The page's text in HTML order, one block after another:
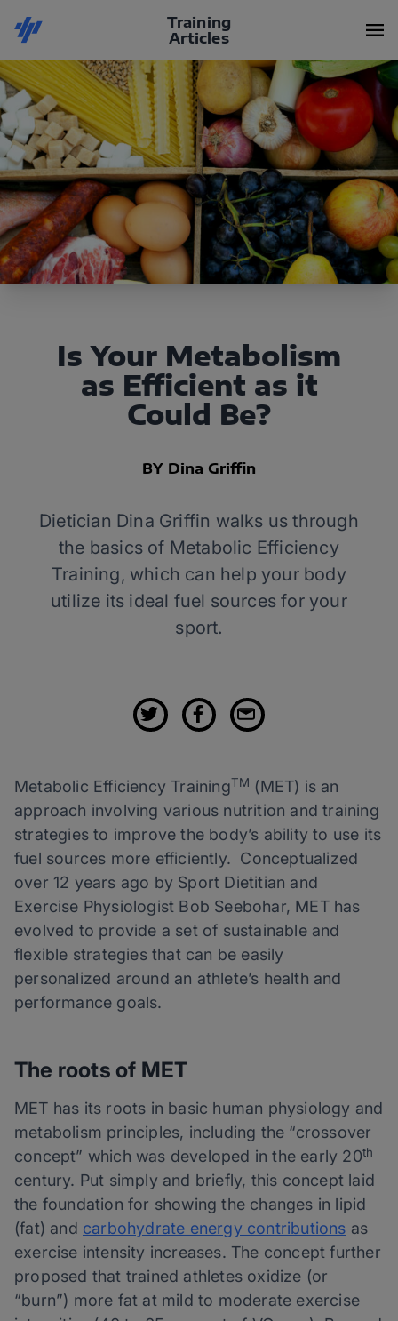
Training
Articles
Is Your Metabolism
as Efficient as it
Could Be?
BY Dina Griffin
Dietician Dina Griffin walks us through
the basics of Metabolic Efficiency
Training, which can help your body
utilize its ideal fuel sources for your
sport.
Metabolic Efficiency TrainingTM (MET) is an
approach involving various nutrition and training
strategies to improve the body’s ability to use its
fuel sources more efficiently. Conceptualized
over 12 years ago by Sport Dietitian and
Exercise Physiologist Bob Seebohar, MET has
evolved to provide a set of sustainable and
flexible strategies that can be easily
personalized around an athlete’s health and
performance goals.
The roots of MET
MET has its roots in basic human physiology and
metabolism principles, including the “crossover
concept” which was developed in the early 20th
century. Put simply and briefly, this concept laid
the foundation for showing the changes in lipid
(fat) and carbohydrate energy contributions as
exercise intensity increases. The concept further
proposed that trained athletes oxidize (or
“burn”) more fat at mild to moderate exercise